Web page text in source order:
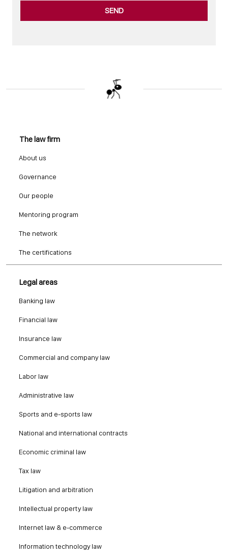
SEND
The law firm
About us
Governance
Our people
Mentoring program
The network
The certifications
Legal areas
Banking law
Financial law
Insurance law
Commercial and company law
Labor law
Administrative law
Sports and e-sports law
National and international contracts
Economic criminal law
Tax law
Litigation and arbitration
Intellectual property law
Internet law & e-commerce
Information technology law